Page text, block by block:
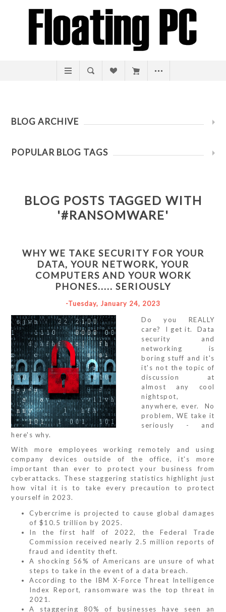
BLOG ARCHIVE
POPULAR BLOG TAGS
BLOG POSTS TAGGED WITH
'#RANSOMWARE'
WHY WE TAKE SECURITY FOR YOUR
DATA, YOUR NETWORK, YOUR
COMPUTERS AND YOUR WORK
PHONES..... SERIOUSLY
-Tuesday, January 24, 2023
Do you REALLY
care? I get it. Data
security and
networking is
boring stuff and it's
it's not the topic of
discussion at
almost any cool
nightspot,
anywhere, ever. No
problem, WE take it
seriously - and
here's why.
With more employees working remotely and using
company devices outside of the office, it's more
important than ever to protect your business from
cyberattacks. These staggering statistics highlight just
how vital it is to take every precaution to protect
yourself in 2023.
Cybercrime is projected to cause global damages
of $10.5 trillion by 2025.
In the first half of 2022, the Federal Trade
Commission received nearly 2.5 million reports of
fraud and identity theft.
A shocking 56% of Americans are unsure of what
steps to take in the event of a data breach.
According to the IBM X-Force Threat Intelligence
Index Report, ransomware was the top threat in
2021.
A staggering 80% of businesses have seen an